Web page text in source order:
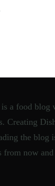
a food blog
Creating
the blog
from now